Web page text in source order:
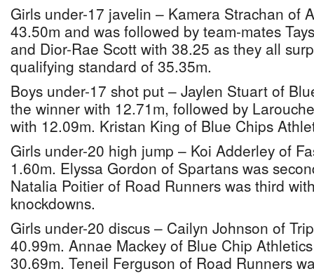
Girls under-17 javelin – Kamera Strachan of
43.50m and was followed by team-mates
and Dior-Rae Scott with 38.25 as they all
qualifying standard of 35.35m.
Boys under-17 shot put – Jaylen Stuart of
the winner with 12.71m, followed by
with 12.09m. Kristan King of Blue Chips
Girls under-20 high jump – Koi Adderley of
1.60m. Elyssa Gordon of Spartans was
Natalia Poitier of Road Runners was third
knockdowns.
Girls under-20 discus – Cailyn Johnson of
40.99m. Annae Mackey of Blue Chip
30.69m. Teneil Ferguson of Road Runners